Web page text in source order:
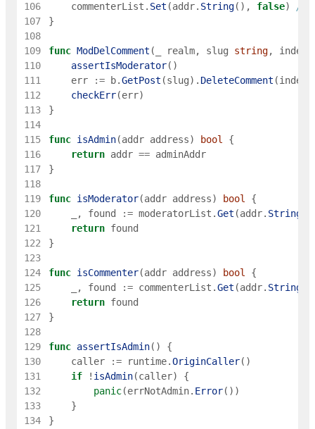
106
commenterList . Set (addr. String( ) , false)
//
107
}
108
109
func ModDelComment ( realm, slug string, index
110
assertIsModerator( )
111
err := b.GetPost (slug) . DeleteComment (index
112
checkErr(err)
113
}
114
115
func isAdmin(addr address) bool
{
116
return addr == adminAddr
117
}
118
119
func isModerator(addr address) bool
{
120
, found := moderatorList .Get (addr. String
121
return found
122
}
123
124
func isCommenter(addr address) bool
{
125
, found := commenterList .Get (addr. String
126
return found
127
}
128
129
func assertIsAdmin( )
{
130
caller := runtime.OriginCaller( )
131
if ! isAdmin(caller)
{
132
panic(errNotAdmin. Error( ) )
133
}
134
}